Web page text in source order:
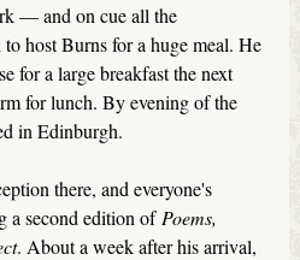
— and on cue all the
host Burns for a huge meal. He
for a large breakfast the next
for lunch. By evening of the
in Edinburgh.
there, and everyone's
a second edition of Poems,
. About a week after his arrival,